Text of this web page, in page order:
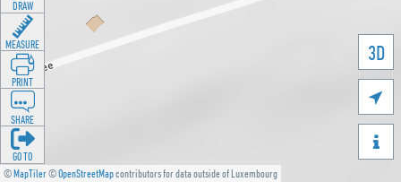
©MapTiler©OpenStreetMapcontributors for data outside of Luxembourg
3D


DRAW
MEASURE
PRINT
SHARE
GO TO